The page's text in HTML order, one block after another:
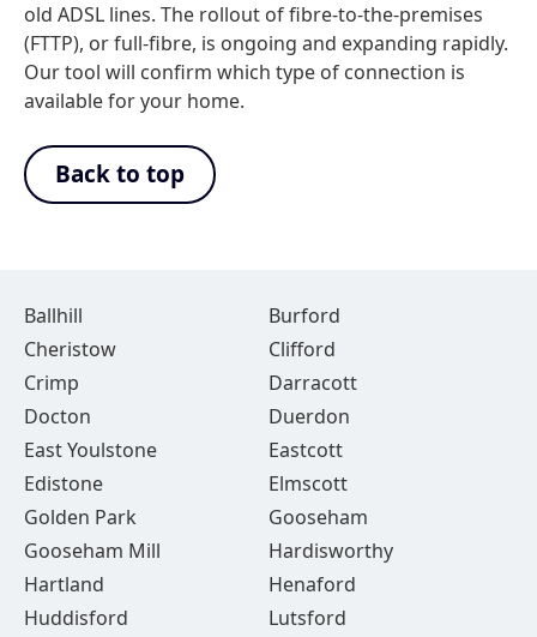
old ADSL lines. The rollout of fibre-to-the-premises
(FTTP), or full-fibre, is ongoing and expanding rapidly.
Our tool will confirm which type of connection is
available for your home.
Back to top
Ballhill
Burford
Cheristow
Clifford
Crimp
Darracott
Docton
Duerdon
East Youlstone
Eastcott
Edistone
Elmscott
Golden Park
Gooseham
Gooseham Mill
Hardisworthy
Hartland
Henaford
Huddisford
Lutsford